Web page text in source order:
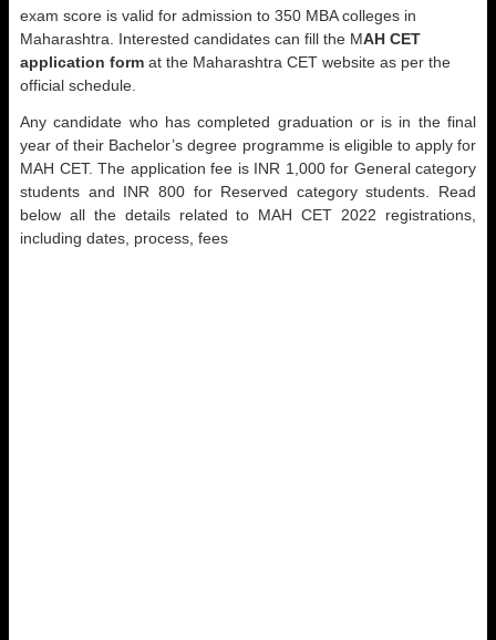
exam score is valid for admission to 350 MBA colleges in
Maharashtra. Interested candidates can fill the MAH CET
application form at the Maharashtra CET website as per the
official schedule.
Any candidate who has completed graduation or is in the final
year of their Bachelor’s degree programme is eligible to apply for
MAH CET. The application fee is INR 1,000 for General category
students and INR 800 for Reserved category students. Read
below all the details related to MAH CET 2022 registrations,
including dates, process, fees